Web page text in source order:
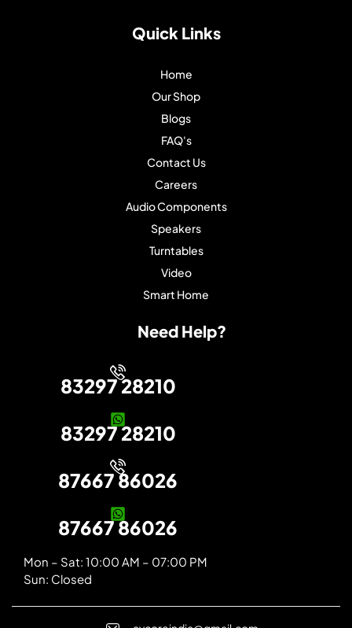
Quick Links
Home
Our Shop
Blogs
FAQ's
Contact Us
Careers
Audio Components
Speakers
Turntables
Video
Smart Home
Need Help?
83297 28210
83297 28210
87667 86026
87667 86026
Mon – Sat: 10:00 AM – 07:00 PM
Sun: Closed